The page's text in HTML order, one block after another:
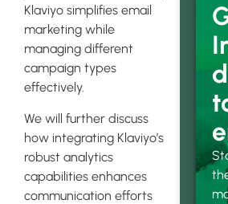
Klaviyo simplifies email
marketing while
managing different
campaign types
effectively.
We will further discuss
how integrating Klaviyo’s
robust analytics
capabilities enhances
communication efforts